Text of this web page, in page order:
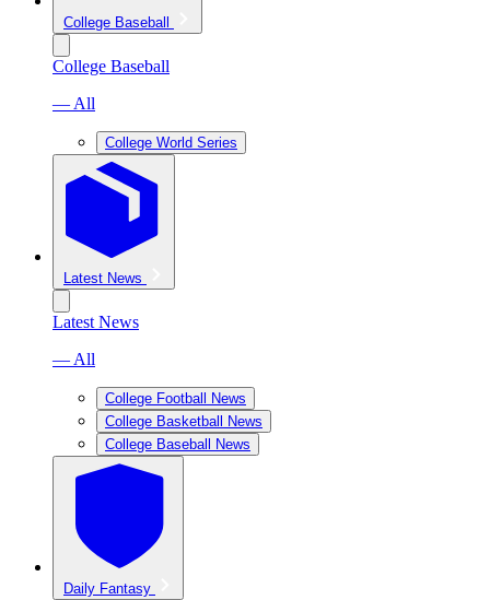
College Baseball
College Baseball
— All
College World Series
Latest News
Latest News
— All
College Football News
College Basketball News
College Baseball News
Daily Fantasy